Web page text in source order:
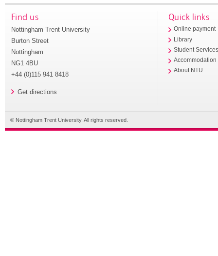
Find us
Nottingham Trent University
Burton Street
Nottingham
NG1 4BU
+44 (0)115 941 8418
Get directions
Quick links
Online payment
Library
Student
Accommodation
About NTU
© Nottingham Trent University. All rights reserved.